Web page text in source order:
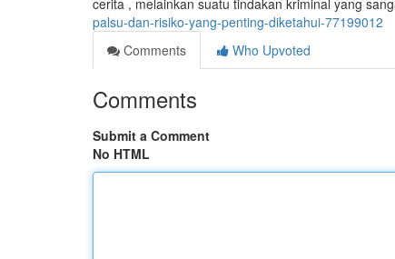
cerita , melainkan suatu tindakan kriminal yang
palsu-dan-risiko-yang-penting-diketahui-77199012
Comments
Who Upvoted
Comments
Submit a Comment
No HTML